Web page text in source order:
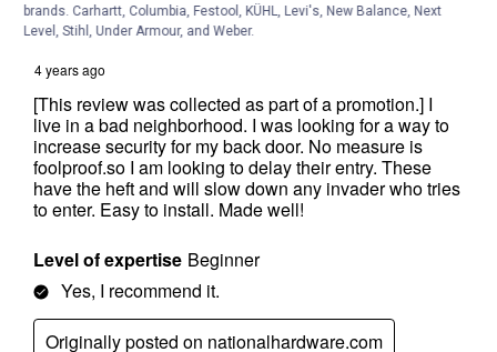
brands. Carhartt, Columbia, Festool, KÜHL, Levi's, New Balance, Next
Level, Stihl, Under Armour, and Weber.